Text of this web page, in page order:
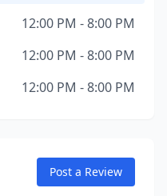
12:00 PM - 8:00 PM
12:00 PM - 8:00 PM
12:00 PM - 8:00 PM
Post a Review